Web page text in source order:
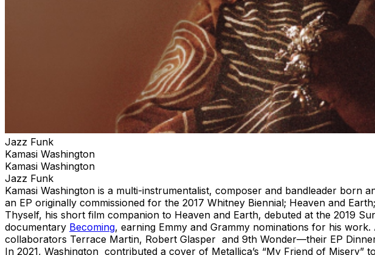
Jazz Funk
Kamasi Washington
Kamasi Washington
Jazz Funk
Kamasi Washington is a multi-instrumentalist, composer and bandleader
an EP originally commissioned for the 2017 Whitney Biennial; Heaven and
Thyself, his short film companion to Heaven and Earth, debuted at the 2019
documentary Becoming, earning Emmy and Grammy nominations for his
collaborators Terrace Martin, Robert Glasper and 9th Wonder—their EP
In 2021, Washington contributed a cover of Metallica’s “My Friend of